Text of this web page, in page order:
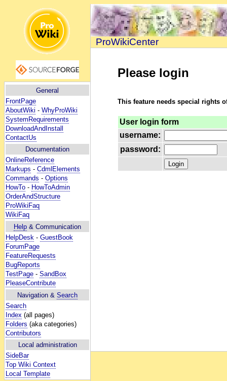
General
FrontPage
AboutWiki - WhyProWiki
SystemRequirements
DownloadAndInstall
ContactUs
Documentation
OnlineReference
Markups - CdmlElements
Commands - Options
HowTo - HowToAdmin
OrderAndStructure
ProWikiFaq
WikiFaq
Help & Communication
HelpDesk - GuestBook
ForumPage
FeatureRequests
BugReports
TestPage - SandBox
PleaseContribute
Navigation & Search
Search
Index (all pages)
Folders (aka categories)
Contributors
Local administration
SideBar
Top Wiki Context
Local Template
ProWikiCenter
Please login
This feature needs special rights
User login form
username:
password: